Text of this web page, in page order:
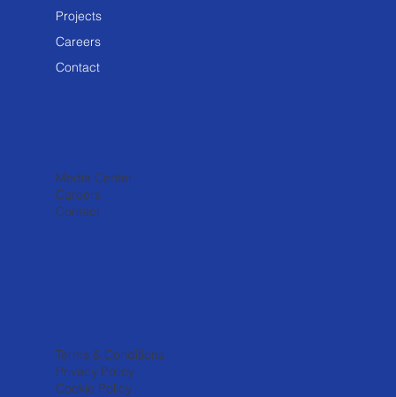
Projects
Careers
Contact
Media Center
Careers
Contact
Terms & Conditions
Privacy Policy
Cookie Policy